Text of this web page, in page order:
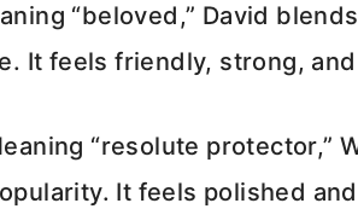
“beloved,” David
It feels friendly, strong,
“resolute protector,”
It feels polished